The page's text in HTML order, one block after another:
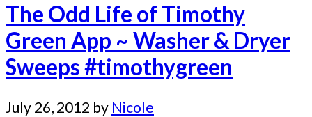
The Odd Life of Timothy
Green App ~ Washer & Dryer
Sweeps #timothygreen
July 26, 2012 by Nicole